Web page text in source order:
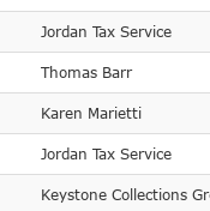
Jordan Tax Service
Thomas Barr
Karen Marietti
Jordan Tax Service
Keystone Collections